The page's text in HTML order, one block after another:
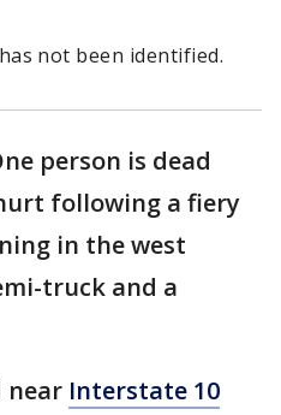
not been identified.
person is dead
following a fiery
in the west
truck and a
near Interstate 10